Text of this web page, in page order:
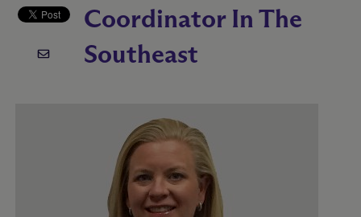
Coordinator In The
Southeast